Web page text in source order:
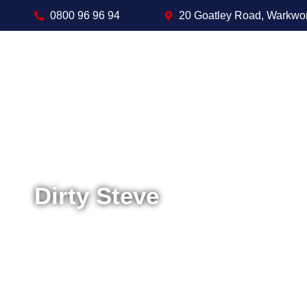
0800 96 96 94 20 Goatley Road,
Dirty Steve